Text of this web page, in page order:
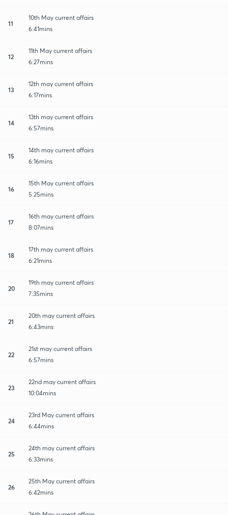
11
10th May current affairs
6:41mins
12
11th May current affairs
6:27mins
13
12th may current affairs
6:17mins
14
13th may current affairs
6:57mins
15
14th may current affairs
6:16mins
16
15th May current affairs
5:25mins
17
16th may current affairs
8:07mins
18
17th may current affairs
6:21mins
20
19th may current affairs
7:35mins
21
20th may current affairs
6:43mins
22
21st may current affairs
6:57mins
23
22nd may current affairs
10:04mins
24
23rd May current affairs
6:44mins
25
24th may current affairs
6:33mins
26
25th May current affairs
6:42mins